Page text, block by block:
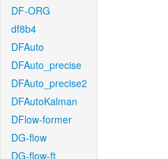
DF-ORG
df8b4
DFAuto
DFAuto_precise
DFAuto_precise2
DFAutoKalman
DFlow-former
DG-flow
DG-flow-ft